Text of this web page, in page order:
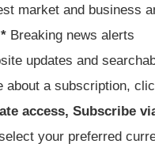
market and business
* Breaking news alerts
updates and
about a subscription,
access, Subscribe
your preferred